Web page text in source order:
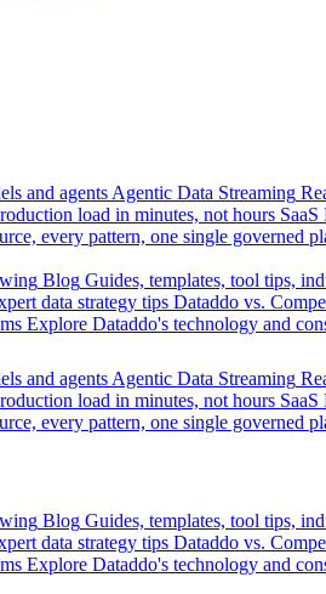
and agents Agentic Data Streaming
load in minutes, not hours
every pattern, one single governed
Blog Guides, templates, tool tips,
data strategy tips Dataddo vs.
Explore Dataddo's technology and
and agents Agentic Data Streaming
load in minutes, not hours
every pattern, one single governed
Blog Guides, templates, tool tips,
data strategy tips Dataddo vs.
Explore Dataddo's technology and